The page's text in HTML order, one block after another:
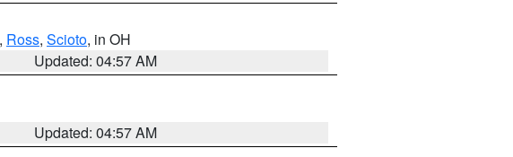
, Ross, Scioto, in OH
Updated: 04:57 AM
Updated: 04:57 AM